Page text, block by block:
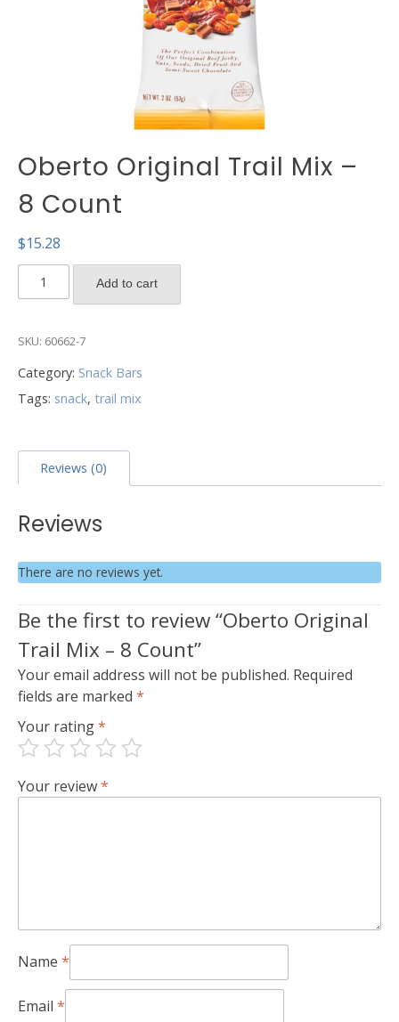
Oberto Original Trail Mix –
8 Count
$15.28
Oberto
Original
Mix
8
Count
Add to cart
SKU: 60662-7
Category: Snack Bars
Tags: snack, trail mix
Reviews (0)
Reviews
There are no reviews yet.
Be the first to review “Oberto Original
Trail Mix – 8 Count”
Your email address will not be published. Required
fields are marked *
Your rating*
Your review*
Name *
Email *